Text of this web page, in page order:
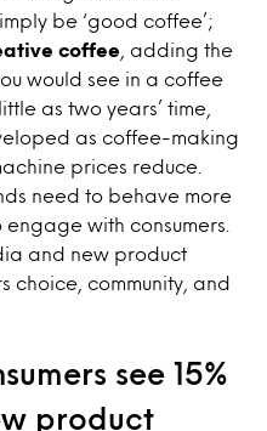
be ‘good coffee’;
coffee , adding the
would see in a coffee
as two years’ time,
as coffee-making
prices reduce.
need to behave more
with consumers.
and new product
choice, community, and
see 15%
product